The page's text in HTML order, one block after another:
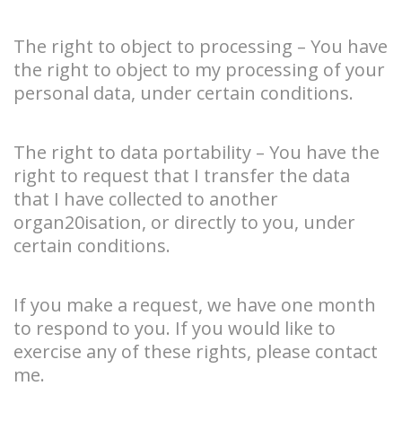
The right to object to processing – You have
the right to object to my processing of your
personal data, under certain conditions.
The right to data portability – You have the
right to request that I transfer the data
that I have collected to another
organ20isation, or directly to you, under
certain conditions.
If you make a request, we have one month
to respond to you. If you would like to
exercise any of these rights, please contact
me.